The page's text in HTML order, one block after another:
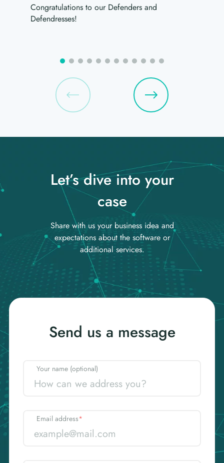
Congratulations to our Defenders and
Defendresses!
Let’s dive into your
case
Share with us your business idea and
expectations about the software or
additional services.
Send us a message
Your name (optional)
Email address*